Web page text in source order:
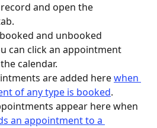
and open the
and unbooked
can click an appointment
calendar.
are added here when
of any type is booked.
appear here when
an appointment to a